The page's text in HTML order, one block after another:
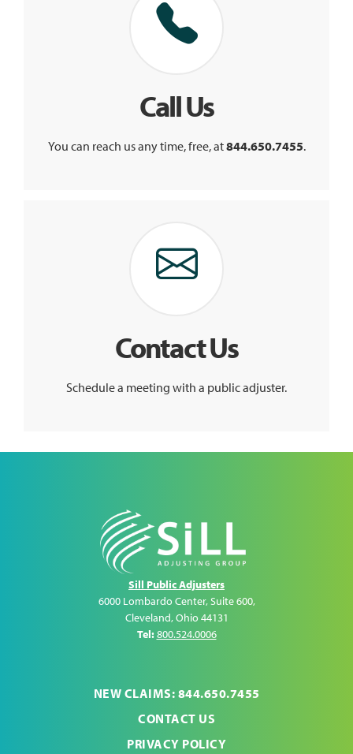
Call Us
You can reach us any time, free, at844.650.7455.
Contact Us
Schedule a meeting with a public adjuster.
Sill Public Adjusters
6000 Lombardo Center, Suite 600,
Cleveland,Ohio 44131
Tel:800.524.0006
NEW CLAIMS: 844.650.7455
CONTACT US
PRIVACY POLICY